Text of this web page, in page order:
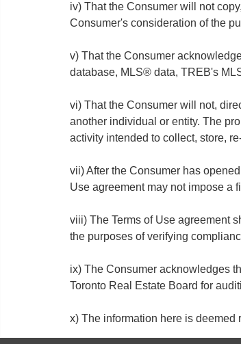
iv) That the Consumer will not
Consumer's consideration of the
v) That the Consumer
database, MLS® data, TREB's
vi) That the Consumer will not,
another individual or entity. The
activity intended to collect, store,
vii) After the Consumer has
Use agreement may not impose a
viii) The Terms of Use agreement
the purposes of verifying
ix) The Consumer acknowledges
Toronto Real Estate Board for
x) The information here is